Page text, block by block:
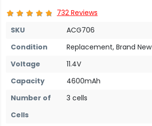
732 Reviews
SKU
ACG706
Condition
Replacement, Brand New
Voltage
11.4V
Capacity
4600mAh
Number of
Cells
3 cells